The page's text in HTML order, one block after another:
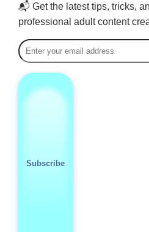
📬 Get the latest tips, tricks,
professional adult content
Subscribe